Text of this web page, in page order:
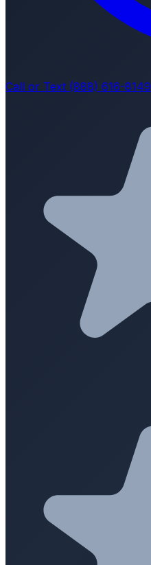
Call or Text (888) 616-8149